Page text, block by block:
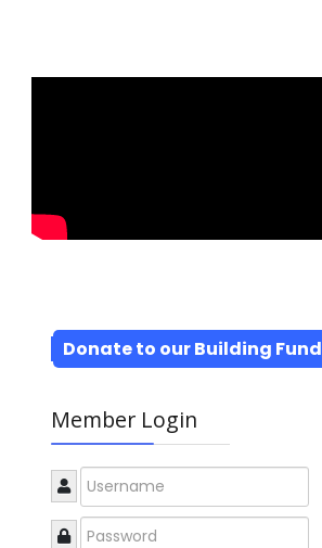
Donate to our Building Fund
Member Login